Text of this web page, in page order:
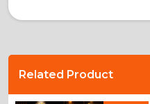
Related Product